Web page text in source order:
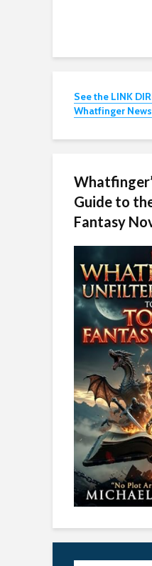
See the LINK
Whatfinger News
Guide to
Fantasy